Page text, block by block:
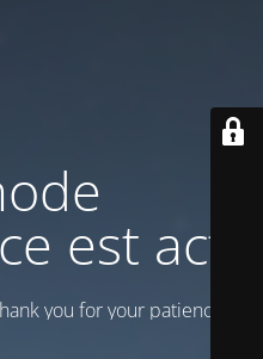
est actif
you for your patience!